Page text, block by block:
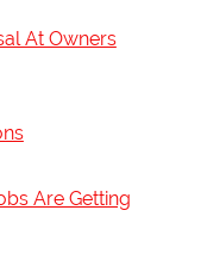
At Owners
Are Getting